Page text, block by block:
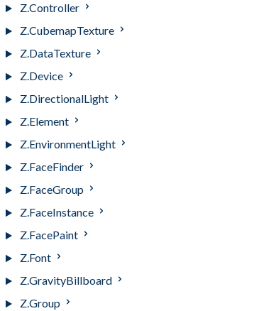
Z.Controller
Z.CubemapTexture
Z.DataTexture
Z.Device
Z.DirectionalLight
Z.Element
Z.EnvironmentLight
Z.FaceFinder
Z.FaceGroup
Z.FaceInstance
Z.FacePaint
Z.Font
Z.GravityBillboard
Z.Group